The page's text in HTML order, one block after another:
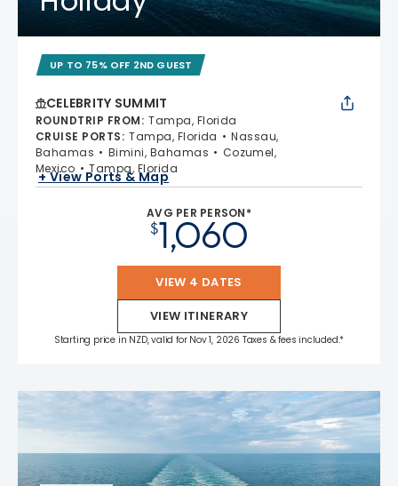
UP TO 75% OFF 2ND GUEST
CELEBRITY SUMMIT
ROUNDTRIP FROM: Tampa, Florida
CRUISE PORTS: Tampa, Florida
Nassau,
Bahamas
Bimini, Bahamas
Cozumel,
Mexico
Tampa, Florida
+ View Ports & Map
AVG PER PERSON*
$1,060
VIEW 4 DATES
VIEW ITINERARY
Starting price in NZD, valid for Nov 1, 2026 Taxes & fees included.*